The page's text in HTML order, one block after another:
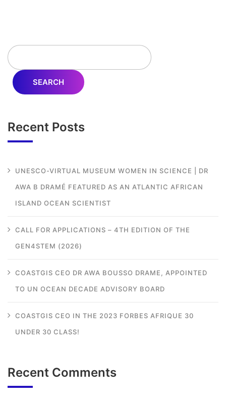
SEARCH
Recent Posts
UNESCO-VIRTUAL MUSEUM WOMEN IN SCIENCE | DR
AWA B DRAMÉ FEATURED AS AN ATLANTIC AFRICAN
ISLAND OCEAN SCIENTIST
CALL FOR APPLICATIONS – 4TH EDITION OF THE
GEN4STEM (2026)
COASTGIS CEO DR AWA BOUSSO DRAME, APPOINTED
TO UN OCEAN DECADE ADVISORY BOARD
COASTGIS CEO IN THE 2023 FORBES AFRIQUE 30
UNDER 30 CLASS!
Recent Comments